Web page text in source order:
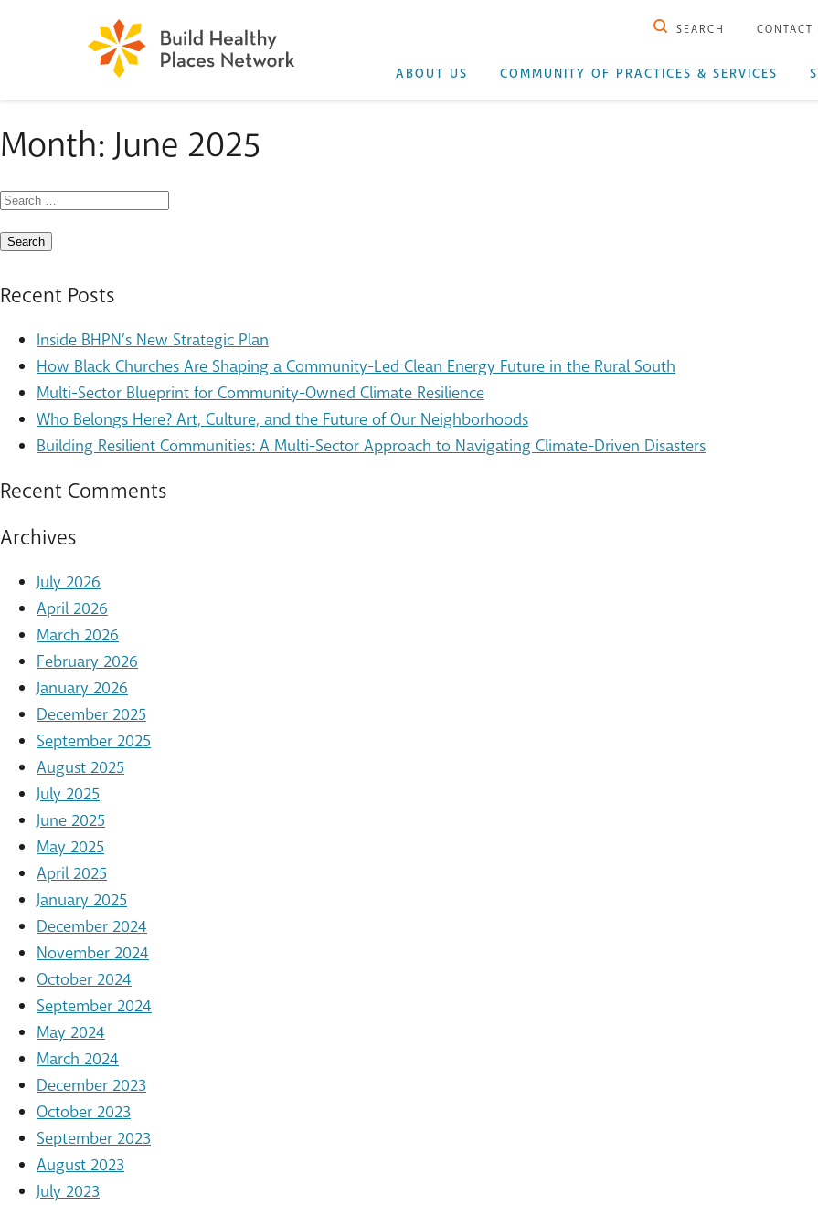
SEARCH CONTACT
ABOUT US COMMUNITY OF PRACTICES & SERVICES
Month:June 2025
Search
for:
Recent Posts
Inside BHPN’s New Strategic Plan
How Black Churches Are Shaping a Community-Led Clean Energy Future in the Rural South
Multi-Sector Blueprint for Community-Owned Climate Resilience
Who Belongs Here? Art, Culture, and the Future of Our Neighborhoods
Building Resilient Communities: A Multi-Sector Approach to Navigating Climate-Driven Disasters
Recent Comments
Archives
July 2026
April 2026
March 2026
February 2026
January 2026
December 2025
September 2025
August 2025
July 2025
June 2025
May 2025
April 2025
January 2025
December 2024
November 2024
October 2024
September 2024
May 2024
March 2024
December 2023
October 2023
September 2023
August 2023
July 2023